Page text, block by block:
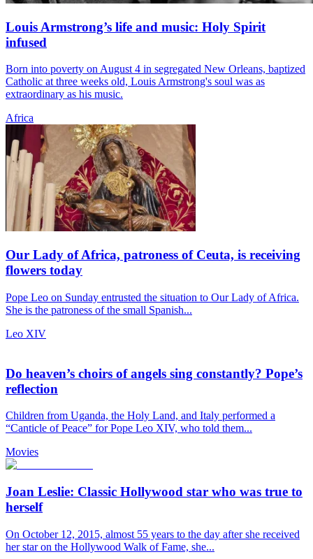
Louis Armstrong’s life and music: Holy Spirit
infused
Born into poverty on August 4 in segregated New Orleans, baptized
Catholic at three weeks old, Louis Armstrong's soul was as
extraordinary as his music.
Africa
Our Lady of Africa, patroness of Ceuta, is receiving
flowers today
Pope Leo on Sunday entrusted the situation to Our Lady of Africa.
She is the patroness of the small Spanish...
Leo XIV
Do heaven’s choirs of angels sing constantly? Pope’s
reflection
Children from Uganda, the Holy Land, and Italy performed a
“Canticle of Peace” for Pope Leo XIV, who told them...
Movies
Joan Leslie: Classic Hollywood star who was true to
herself
On October 12, 2015, almost 55 years to the day after she received
her star on the Hollywood Walk of Fame, she...